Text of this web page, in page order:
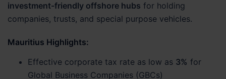
investment-friendly offshore hubs for holding
companies, trusts, and special purpose vehicles.
Mauritius Highlights:
Effective corporate tax rate as low as 3% for
Global Business Companies (GBCs)